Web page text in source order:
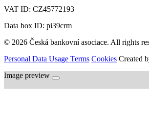
VAT ID: CZ45772193
Data box ID: pi39crm
© 2026 Česká bankovní asociace. All rights
Personal Data Usage Terms Cookies Created
Image preview